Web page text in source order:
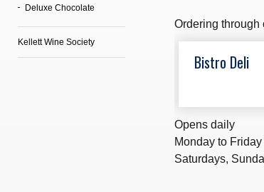
Deluxe Chocolate
Kellett Wine Society
Ordering through
Bistro Deli
Opens daily
Monday to
Saturdays,